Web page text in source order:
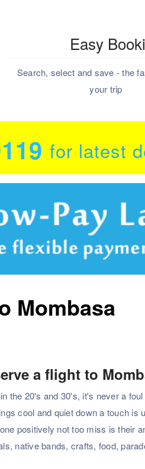
Easy
Search, select and save - the
your trip
for latest
Mombasa
a flight to
the 20's and 30's, it's never a
cool and quiet down a touch is
positively not too miss is their
native bands, crafts, food,